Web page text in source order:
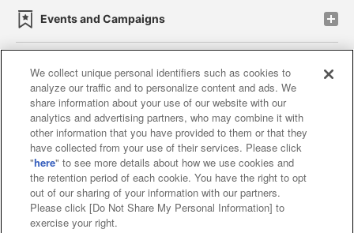
Events and Campaigns
Affiliate Sustainability site policy privacy policy
Web accessibility policy and verification results
Together with our business partners
About the provision of food
Customer Harassment Response Policy
We collect unique personal identifiers such as cookies to
analyze our traffic and to personalize content and ads. We
share information about your use of our website with our
analytics and advertising partners, who may combine it with
other information that you have provided to them or that they
have collected from your use of their services. Please click
"here" to see more details about how we use cookies and
the retention period of each cookie. You have the right to opt
out of our sharing of your information with our partners.
Please click [Do Not Share My Personal Information] to
exercise your right.